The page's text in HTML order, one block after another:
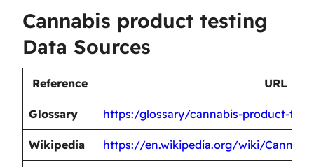
Cannabis product testing
Data Sources
Reference URL
Glossary https:/glossary/cannabis-product-
Wikipedia https://en.wikipedia.org/wiki/